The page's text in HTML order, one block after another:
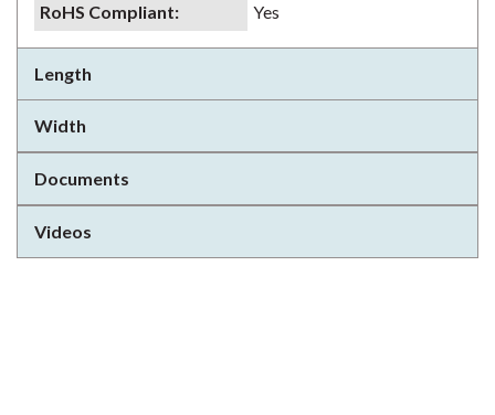
RoHS Compliant: Yes
Length
Width
Documents
Videos